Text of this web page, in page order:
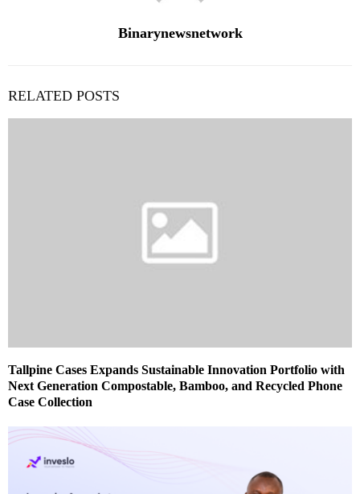
Binarynewsnetwork
RELATED POSTS
Tallpine Cases Expands Sustainable Innovation Portfolio with
Next Generation Compostable, Bamboo, and Recycled Phone
Case Collection